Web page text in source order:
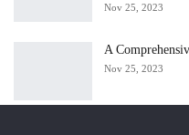
Nov 25, 2023
A
Nov 25, 2023